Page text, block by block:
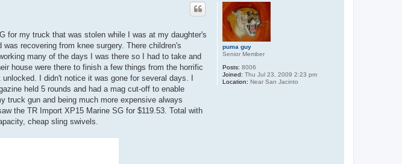
puma guy
Senior Member
Posts: 8006
Joined: Thu Jul 23, 2009 2:23 pm
Location: Near San Jacinto
for my truck that was stolen while I was at my daughter's
recovering from knee surgery. There children's
many of the days I was there so I had to take and
house were there to finish a few things from the horrific
I didn't notice it was gone for several days. I
held 5 rounds and had a mag cut-off to enable
truck gun and being much more expensive always
the TR Import XP15 Marine SG for $119.53. Total with
cheap sling swivels.